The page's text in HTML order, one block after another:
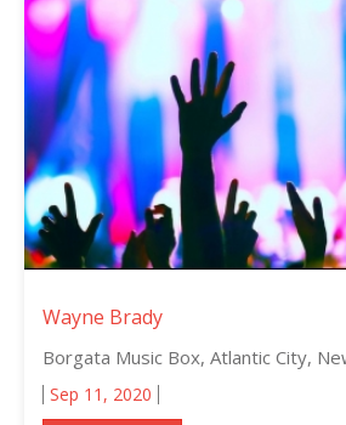
Wayne Brady
Borgata Music Box, Atlantic City,
Sep 11, 2020